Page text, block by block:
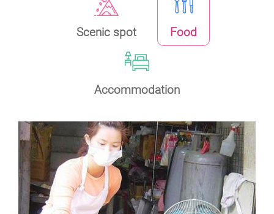
Scenic spot Food
Accommodation